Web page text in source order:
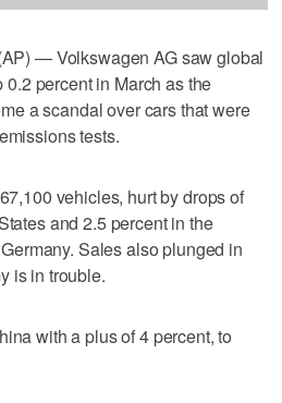
— Volkswagen AG saw global
percent in March as the
a scandal over cars that were
tests.
vehicles, hurt by drops of
and 2.5 percent in the
Sales also plunged in
is in trouble.
with a plus of 4 percent, to